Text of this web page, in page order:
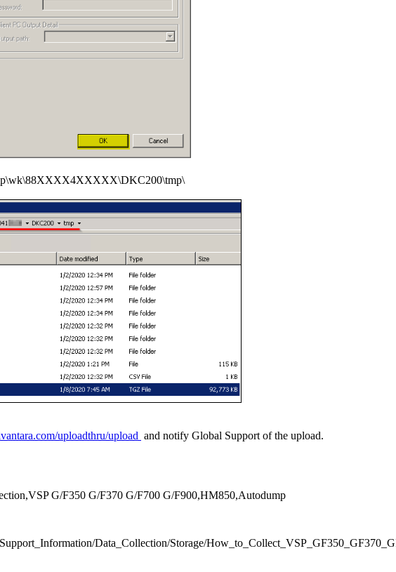
uploadthru/upload and notify Global Support of the upload.
G/F350 G/F370 G/F700 G/F900,HM850,Autodump
Data_Collection/Storage/